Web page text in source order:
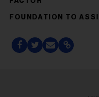
FOUNDATION TO